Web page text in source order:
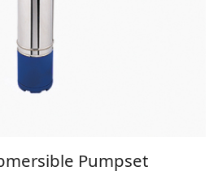
Pumpset